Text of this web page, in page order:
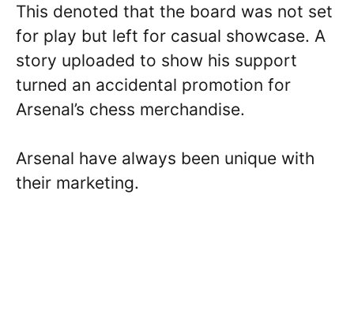
This denoted that the board was not set
for play but left for casual showcase. A
story uploaded to show his support
turned an accidental promotion for
Arsenal’s chess merchandise.
Arsenal have always been unique with
their marketing.